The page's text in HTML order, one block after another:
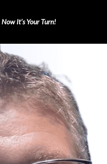
Now It’s Your Turn!